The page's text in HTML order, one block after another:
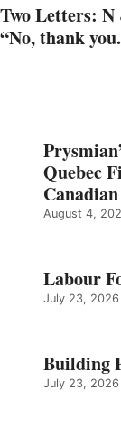
Two Letters:
“No, thank
Quebec
August 4,
Labour
July 23, 2026
Building
July 23, 2026